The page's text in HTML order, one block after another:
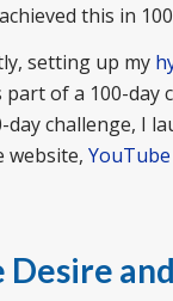
this in
setting up my
part of a 100-day
challenge, I
website,
Desire